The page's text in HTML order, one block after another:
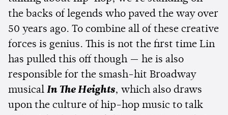
the backs of legends who paved the way over
50 years ago. To combine all of these creative
forces is genius. This is not the first time Lin
has pulled this off though — he is also
responsible for the smash-hit Broadway
musical In The Heights, which also draws
upon the culture of hip-hop music to talk